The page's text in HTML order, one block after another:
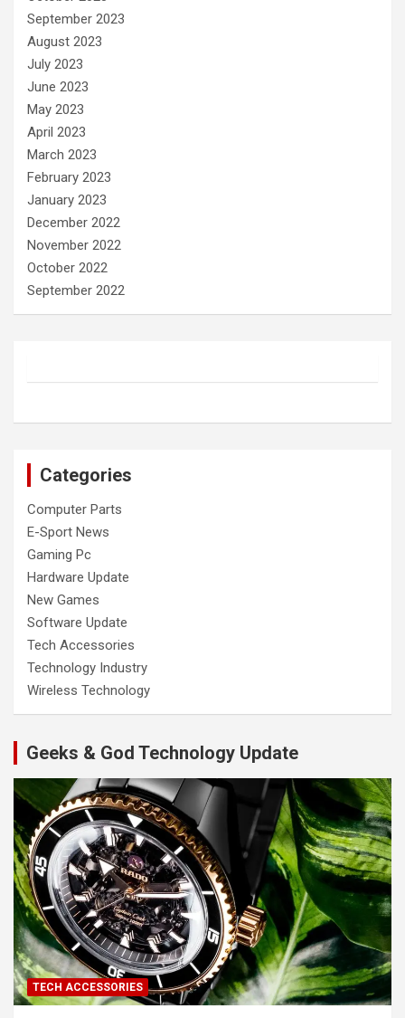
September 2023
August 2023
July 2023
June 2023
May 2023
April 2023
March 2023
February 2023
January 2023
December 2022
November 2022
October 2022
September 2022
Categories
Computer Parts
E-Sport News
Gaming Pc
Hardware Update
New Games
Software Update
Tech Accessories
Technology Industry
Wireless Technology
Geeks & God Technology Update
TECH ACCESSORIES